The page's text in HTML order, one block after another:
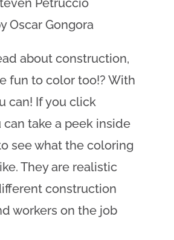
Petruccio
Oscar Gongora
about construction,
fun to color too!? With
can! If you click
can take a peek inside
see what the coloring
They are realistic
construction
workers on the job